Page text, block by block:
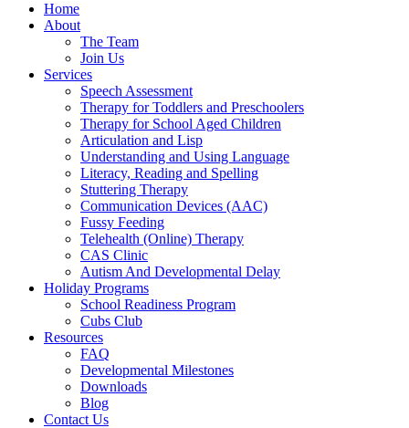
Home
About
The Team
Join Us
Services
Speech Assessment
Therapy for Toddlers and Preschoolers
Therapy for School Aged Children
Articulation and Lisp
Understanding and Using Language
Literacy, Reading and Spelling
Stuttering Therapy
Communication Devices (AAC)
Fussy Feeding
Telehealth (Online) Therapy
CAS Clinic
Autism And Developmental Delay
Holiday Programs
School Readiness Program
Cubs Club
Resources
FAQ
Developmental Milestones
Downloads
Blog
Contact Us